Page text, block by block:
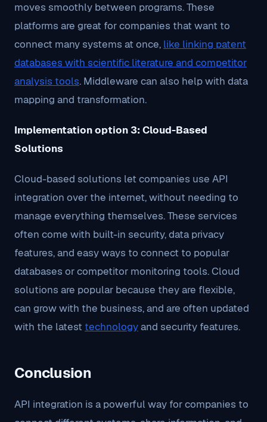
moves smoothly between programs. These
platforms are great for companies that want to
connect many systems at once, like linking patent
databases with scientific literature and competitor
analysis tools. Middleware can also help with data
mapping and transformation.
Implementation option 3: Cloud-Based
Solutions
Cloud-based solutions let companies use API
integration over the internet, without needing to
manage everything themselves. These services
often come with built-in security, data privacy
features, and easy ways to connect to popular
databases or competitor monitoring tools. Cloud
solutions are popular because they are flexible,
can grow with the business, and are often updated
with the latest technologyand security features.
Conclusion
API integration is a powerful way for companies to